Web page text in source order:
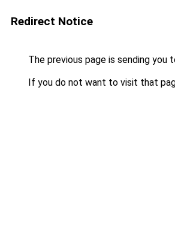
Redirect Notice
The previous page is sending you
If you do not want to visit that